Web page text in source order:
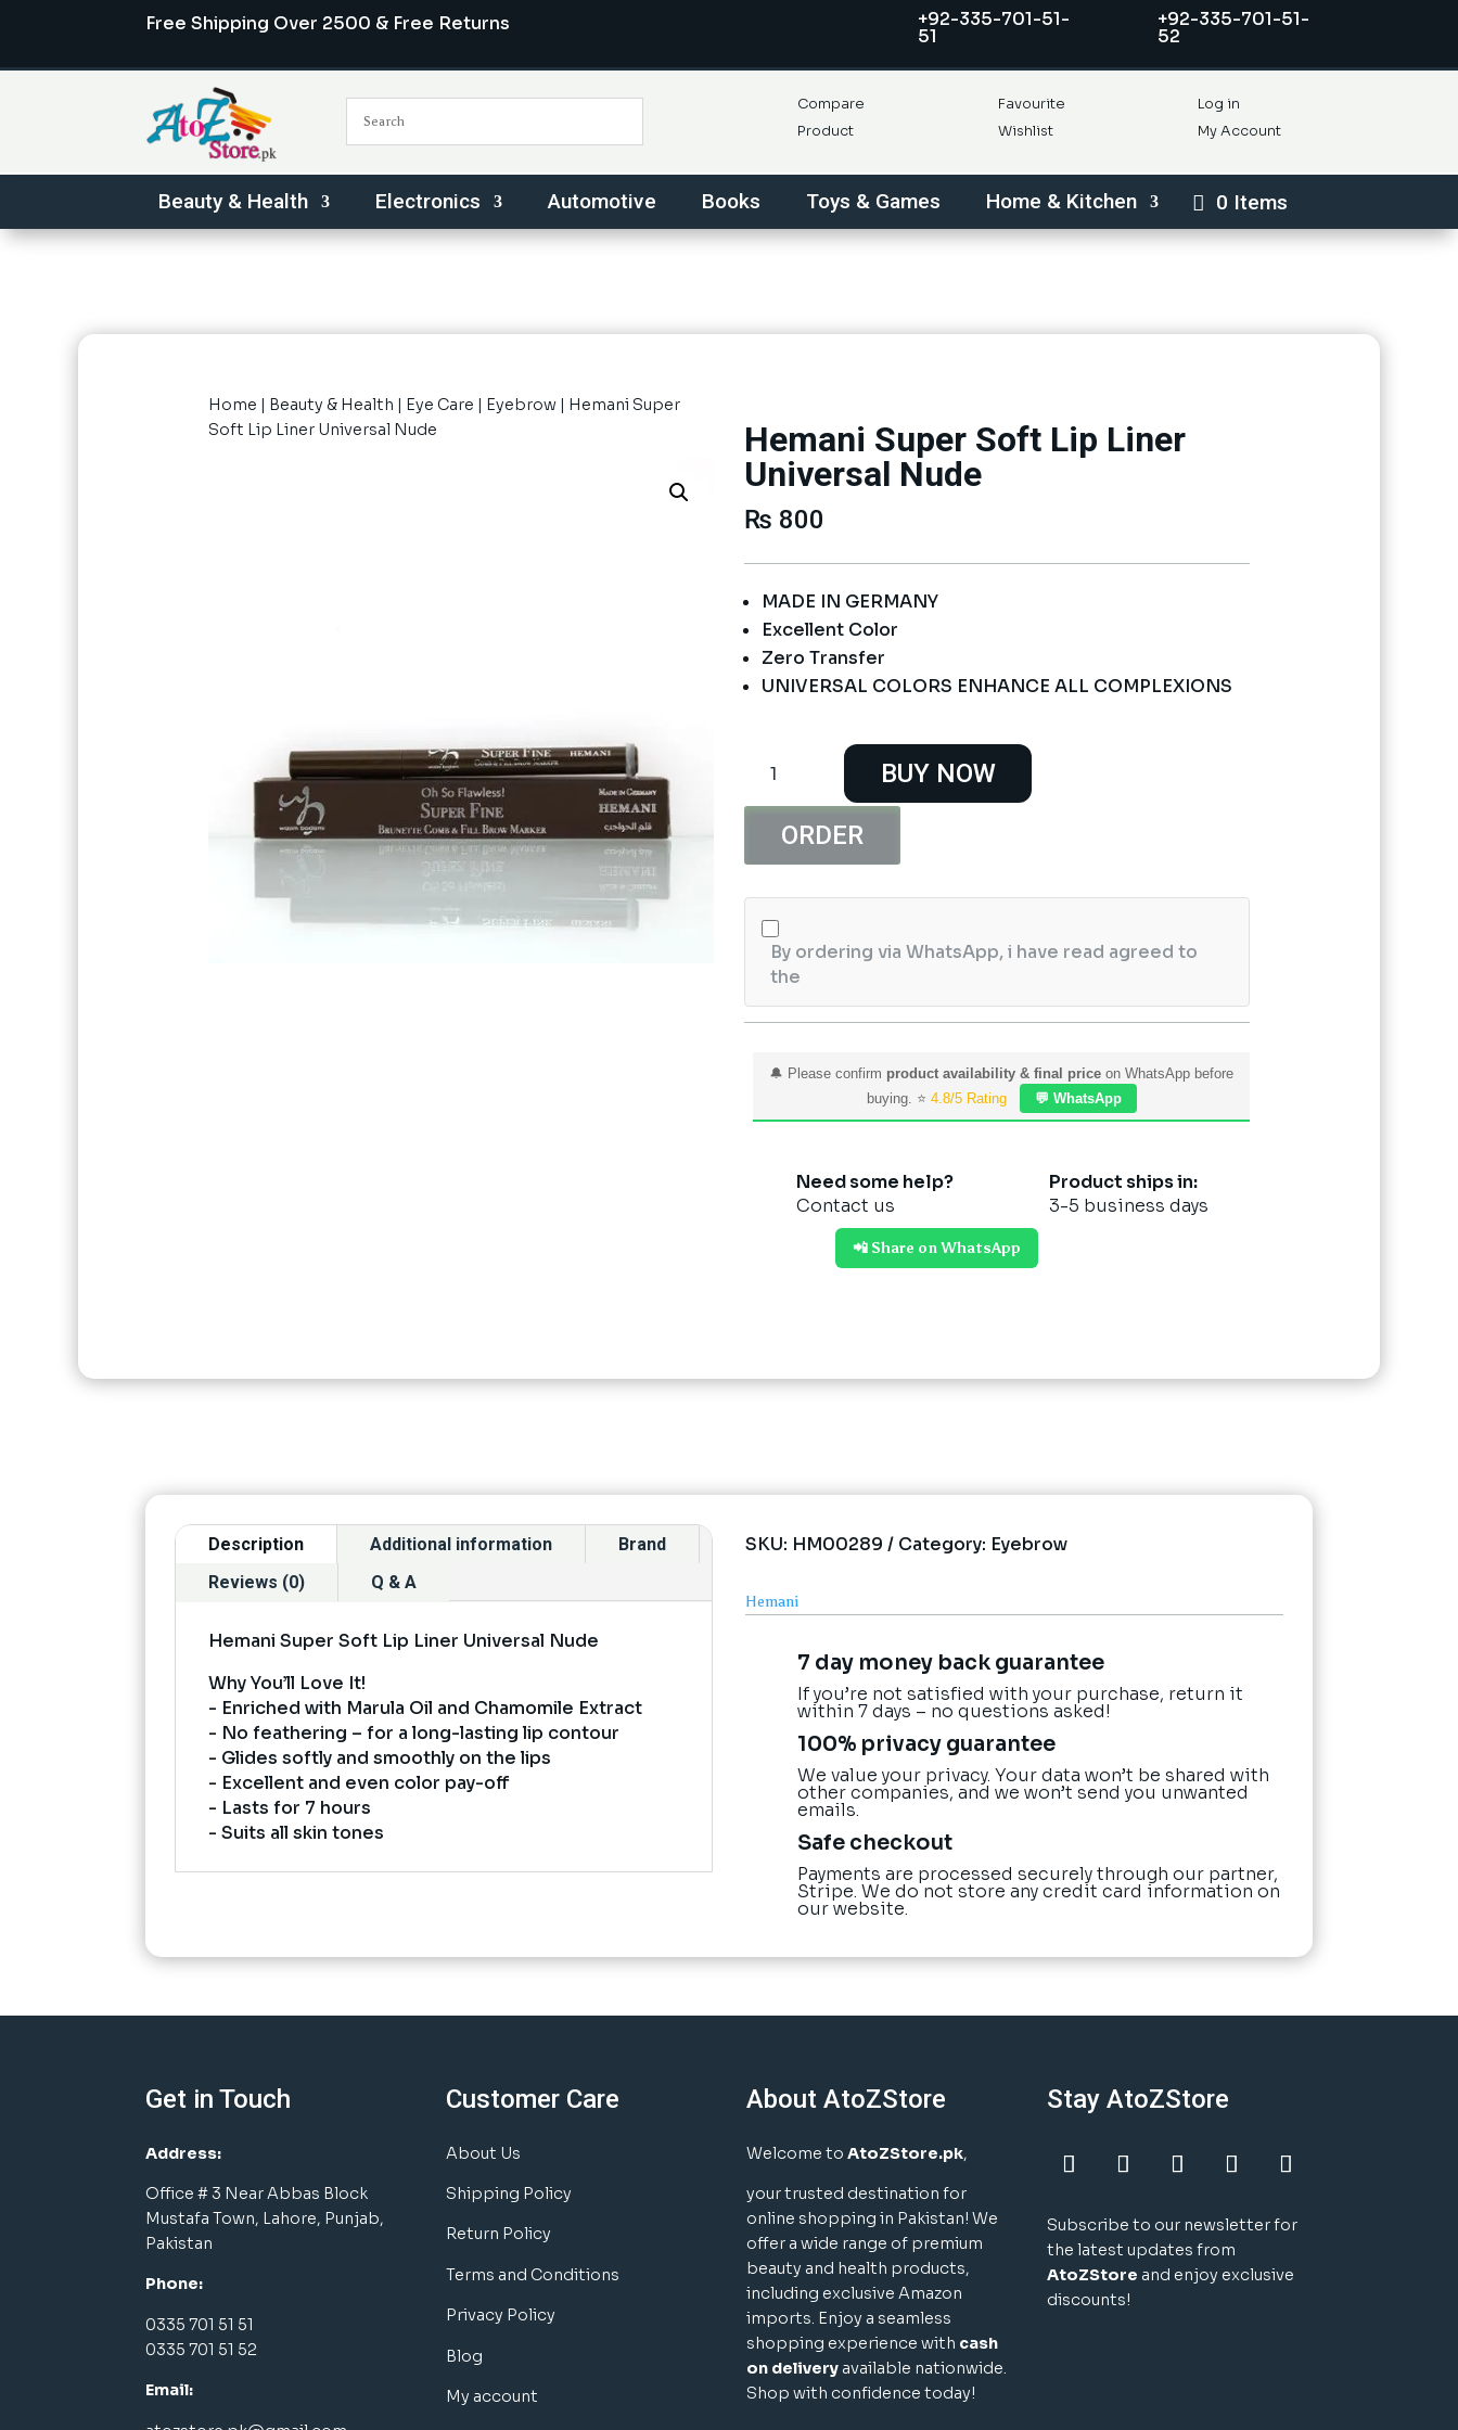
Free Shipping Over 2500 & Free Returns +92-335-701-51-
51
+92-335-701-51-
52
Compare
Product
Favourite
Wishlist
Log in
My Account
Beauty & Health Electronics Automotive Books Toys & Games Home & Kitchen 0 Items
Home | Beauty & Health | Eye Care | Eyebrow | Hemani Super
Soft Lip Liner Universal Nude
Hemani Super Soft Lip Liner
Universal Nude
₨ 800
MADE IN GERMANY
Excellent Color
Zero Transfer
UNIVERSAL COLORS ENHANCE ALL COMPLEXIONS
Super
Soft
Nude
quantity
BUY NOW
ORDER
By ordering via WhatsApp, i have read agreed to
the
🔔 Please confirm product availability & final price on WhatsApp before
buying. ⭐ 4.8/5 Rating 💬 WhatsApp
Need some help?
Contact us
Product ships in:
3-5 business days
📲 Share on WhatsApp
Description Additional information
Brand
Reviews (0)
Q & A
Hemani Super Soft Lip Liner Universal Nude
Why You’ll Love It!
- Enriched with Marula Oil and Chamomile Extract
- No feathering – for a long-lasting lip contour
- Glides softly and smoothly on the lips
- Excellent and even color pay-off
- Lasts for 7 hours
- Suits all skin tones
SKU: HM00289 Category: Eyebrow
Hemani
7 day money back guarantee
If you’re not satisfied with your purchase, return it
within 7 days – no questions asked!
100% privacy guarantee
We value your privacy. Your data won’t be shared with
other companies, and we won’t send you unwanted
emails.
Safe checkout
Payments are processed securely through our partner,
Stripe. We do not store any credit card information on
our website.
Get in Touch
Address:
Office # 3 Near Abbas Block
Mustafa Town, Lahore, Punjab,
Pakistan
Phone:
0335 701 51 51
0335 701 51 52
Email:
Customer Care
About Us
Shipping Policy
Return Policy
Terms and Conditions
Privacy Policy
Blog
My account
About AtoZStore
Welcome toAtoZStore.pk,
your trusted destination for
online shopping in Pakistan! We
offer a wide range of premium
beauty and health products,
including exclusive Amazon
imports. Enjoy a seamless
shopping experience with cash
on delivery available nationwide.
Shop with confidence today!
Stay AtoZStore
Subscribe to our newsletter for
the latest updates from
AtoZStore and enjoy exclusive
discounts!